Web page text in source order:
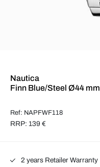
Nautica
Finn Blue/Steel Ø44 mm
Ref: NAPFWF118
RRP: 139 €
2 years Retailer Warranty